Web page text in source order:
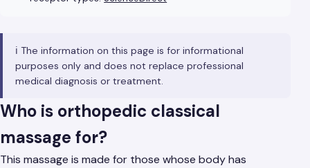
ℹ️ The information on this page is for informational
purposes only and does not replace professional
medical diagnosis or treatment.
Who is orthopedic classical
massage for?
This massage is made for those whose body has